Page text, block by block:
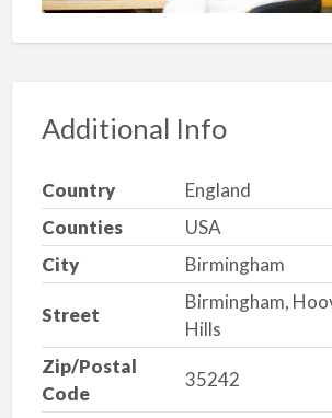
Additional Info
Country
England
Counties
USA
City
Birmingham
Street
Birmingham,
Hills
Zip/Postal
Code
35242